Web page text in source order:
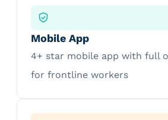
Mobile App
4+ star mobile app with full
for frontline workers